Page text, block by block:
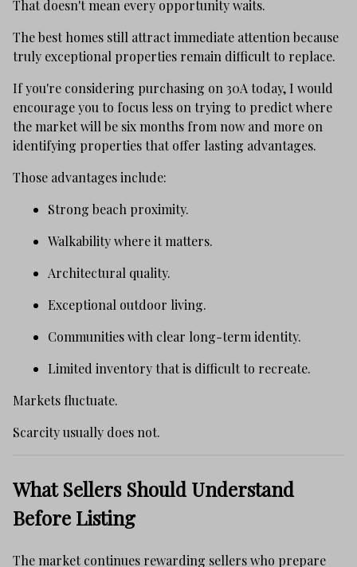
That doesn't mean every opportunity waits.
The best homes still attract immediate attention because
truly exceptional properties remain difficult to replace.
If you're considering purchasing on 30A today, I would
encourage you to focus less on trying to predict where
the market will be six months from now and more on
identifying properties that offer lasting advantages.
Those advantages include:
Strong beach proximity.
Walkability where it matters.
Architectural quality.
Exceptional outdoor living.
Communities with clear long-term identity.
Limited inventory that is difficult to recreate.
Markets fluctuate.
Scarcity usually does not.
What Sellers Should Understand
Before Listing
The market continues rewarding sellers who prepare